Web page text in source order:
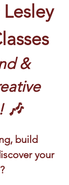
&
🎶
build
your